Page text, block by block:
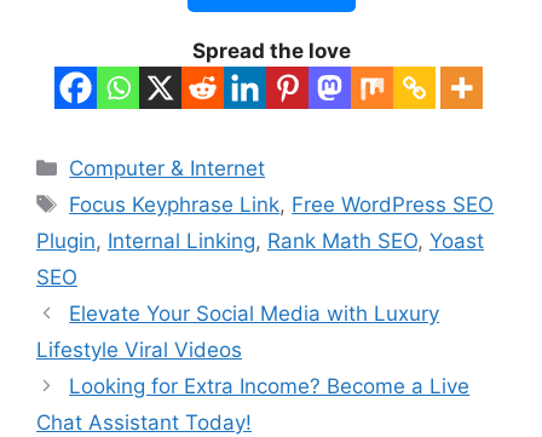
Spread the love
Categories
Computer & Internet
Tags
Focus Keyphrase Link, Free WordPress SEO
Plugin, Internal Linking, Rank Math SEO, Yoast
SEO
Elevate Your Social Media with Luxury
Lifestyle Viral Videos
Looking for Extra Income? Become a Live
Chat Assistant Today!